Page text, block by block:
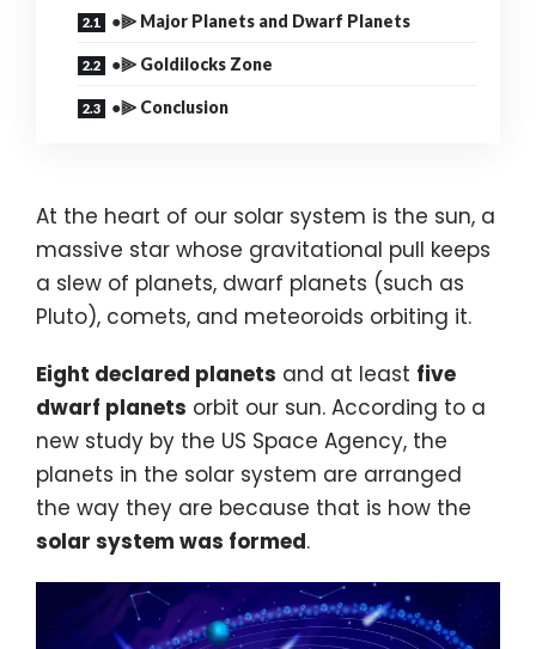
●⫸ Major Planets and Dwarf Planets
●⫸ Goldilocks Zone
●⫸ Conclusion
At the heart of our solar system is the sun, a
massive star whose gravitational pull keeps
a slew of planets, dwarf planets (such as
Pluto), comets, and meteoroids orbiting it.
Eight declared planets and at least five
dwarf planets orbit our sun. According to a
new study by the US Space Agency, the
planets in the solar system are arranged
the way they are because that is how the
solar system was formed.